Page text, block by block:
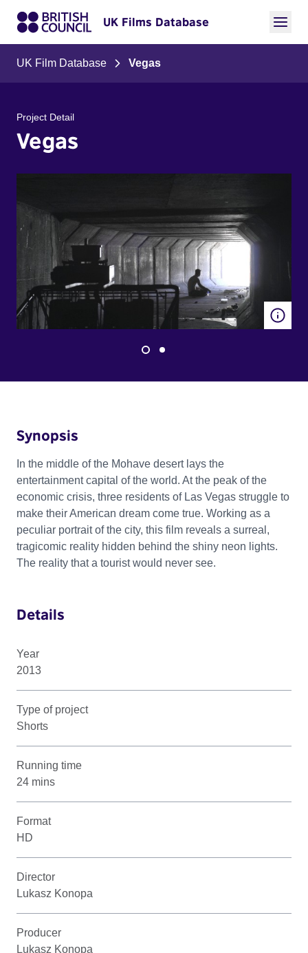
UK Films Database
UK Film Database Vegas
Project Detail
Vegas
Synopsis
In the middle of the Mohave desert lays the
entertainment capital of the world. At the peak of the
economic crisis, three residents of Las Vegas struggle to
make their American dream come true. Working as a
peculiar portrait of the city, this film reveals a surreal,
tragicomic reality hidden behind the shiny neon lights.
The reality that a tourist would never see.
Details
Year
2013
Type of project
Shorts
Running time
24 mins
Format
HD
Director
Lukasz Konopa
Producer
Lukasz Konopa